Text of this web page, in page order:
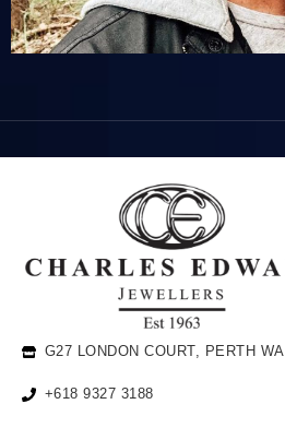
G27 LONDON COURT, PERTH WA
+618 9327 3188